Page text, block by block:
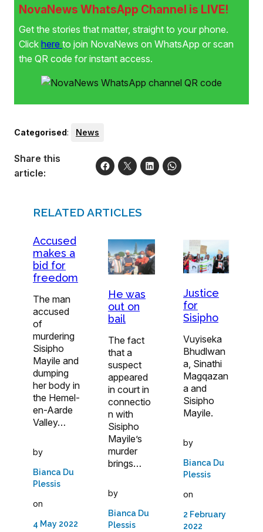
NovaNews WhatsApp Channel is LIVE!
Get the stories that matter, straight to your phone.
Click here to join NovaNews on WhatsApp or scan
the QR code for instant access.
Categorised: News
Share this
article:
RELATED ARTICLES
Accused
makes a
bid for
freedom
The man
accused
of
murdering
Sisipho
Mayile and
dumping
her body in
the Hemel-
en-Aarde
Valley…
by
Bianca Du
Plessis
on
4 May 2022
He was
out on
bail
The fact
that a
suspect
appeared
in court in
connectio
n with
Sisipho
Mayile’s
murder
brings…
by
Bianca Du
Plessis
Justice
for
Sisipho
Vuyiseka
Bhudlwan
a, Sinathi
Magqazan
a and
Sisipho
Mayile.
by
Bianca Du
Plessis
on
2 February
2022